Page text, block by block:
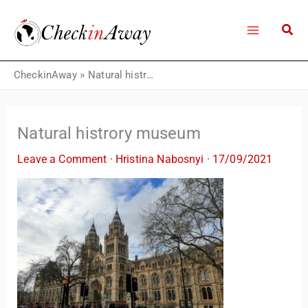
content
CheckinAway» Natural histrory museum
Natural histrory museum
Leave a Comment · Hristina Nabosnyi · 17/09/2021